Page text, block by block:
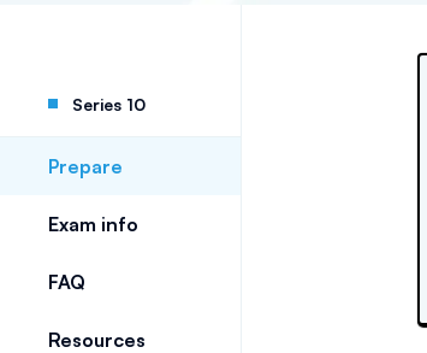
Series 10
Prepare
Exam info
FAQ
Resources